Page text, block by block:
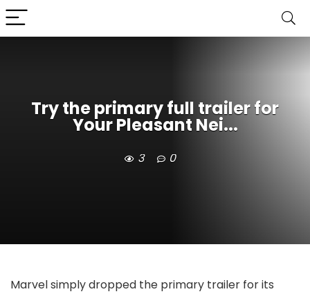
Try the primary full trailer for
Your Pleasant Nei...
3 0
Marvel simply dropped the primary trailer for its